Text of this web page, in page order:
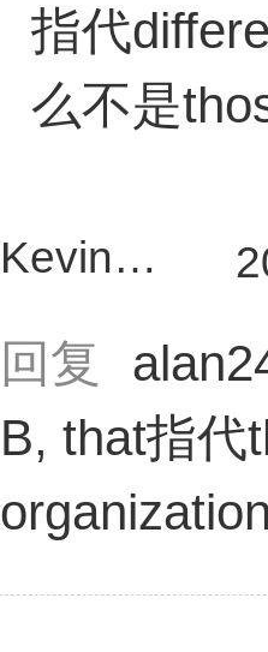
指代
么不是
KevinD111
回复
B, that指代